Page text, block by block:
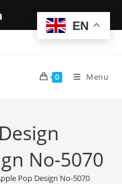
0 Menu
No-5070
Pop Design No-5070
EN